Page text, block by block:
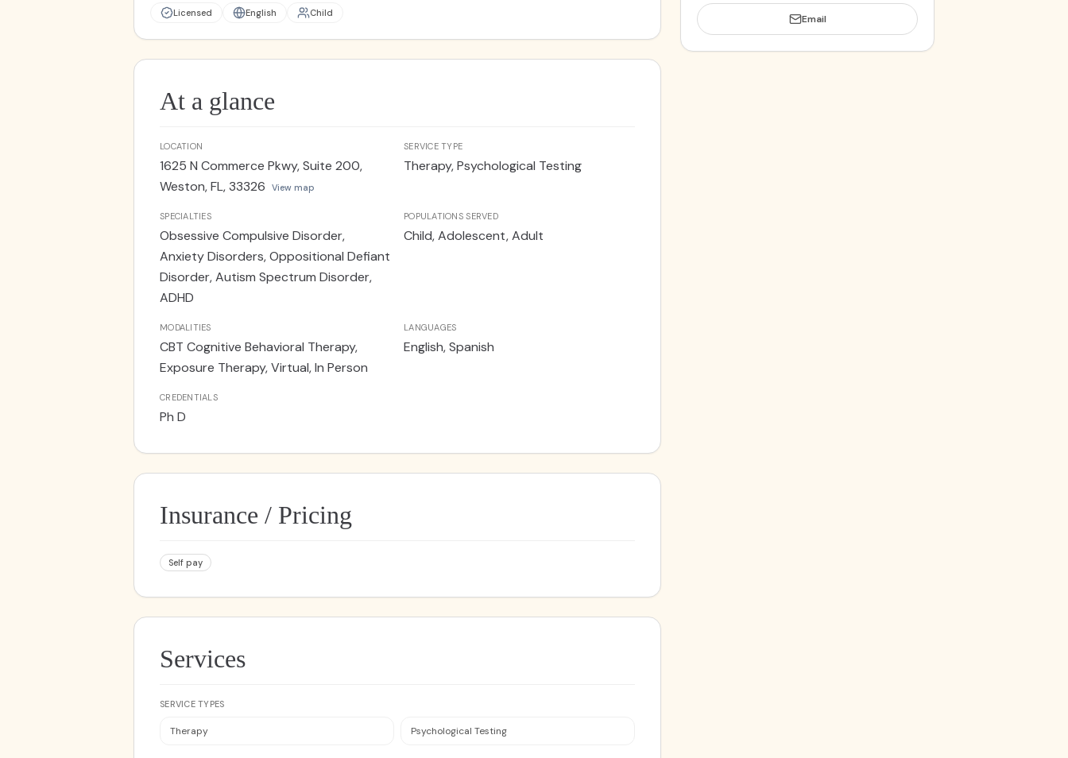
internship in child clinical and pediatric psychology at MetroHealth Medical
working with medically complex children and managing related psychological
concerns. She received specialized training throughout her post-doctoral
in English and Spanish. She see patients via telehealth and out of the Weston
location.
Licensed English Child
At a glance
LOCATION
1625 N Commerce Pkwy, Suite 200,
Weston, FL, 33326
View map
SERVICE TYPE
Therapy, Psychological Testing
SPECIALTIES
Obsessive Compulsive Disorder,
Anxiety Disorders, Oppositional Defiant
Disorder, Autism Spectrum Disorder,
ADHD
POPULATIONS SERVED
Child, Adolescent, Adult
MODALITIES
CBT Cognitive Behavioral Therapy,
Exposure Therapy, Virtual, In Person
LANGUAGES
English, Spanish
CREDENTIALS
Ph D
Insurance / Pricing
Self pay
Services
SERVICE TYPES
Therapy Psychological Testing
Email